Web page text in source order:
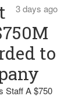
3 days ago
to
Staff A $750